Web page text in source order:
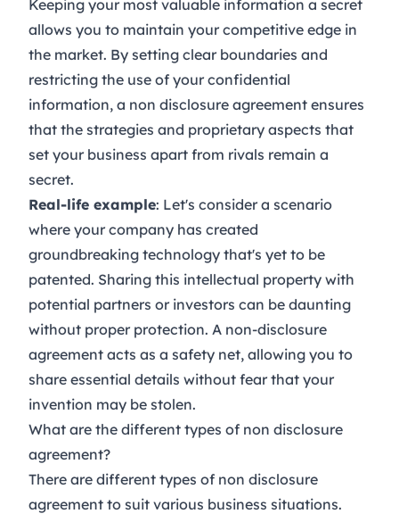
Keeping your most valuable information a secret
allows you to maintain your competitive edge in
the market. By setting clear boundaries and
restricting the use of your confidential
information, a non disclosure agreement ensures
that the strategies and proprietary aspects that
set your business apart from rivals remain a
secret.
Real-life example: Let's consider a scenario
where your company has created
groundbreaking technology that's yet to be
patented. Sharing this intellectual property with
potential partners or investors can be daunting
without proper protection. A non-disclosure
agreement acts as a safety net, allowing you to
share essential details without fear that your
invention may be stolen.
What are the different types of non disclosure
agreement?
There are different types of non disclosure
agreement to suit various business situations.